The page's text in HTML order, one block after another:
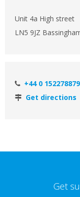
Unit 4a High street
LN5 9JZ
+44 0
Get directions
Get